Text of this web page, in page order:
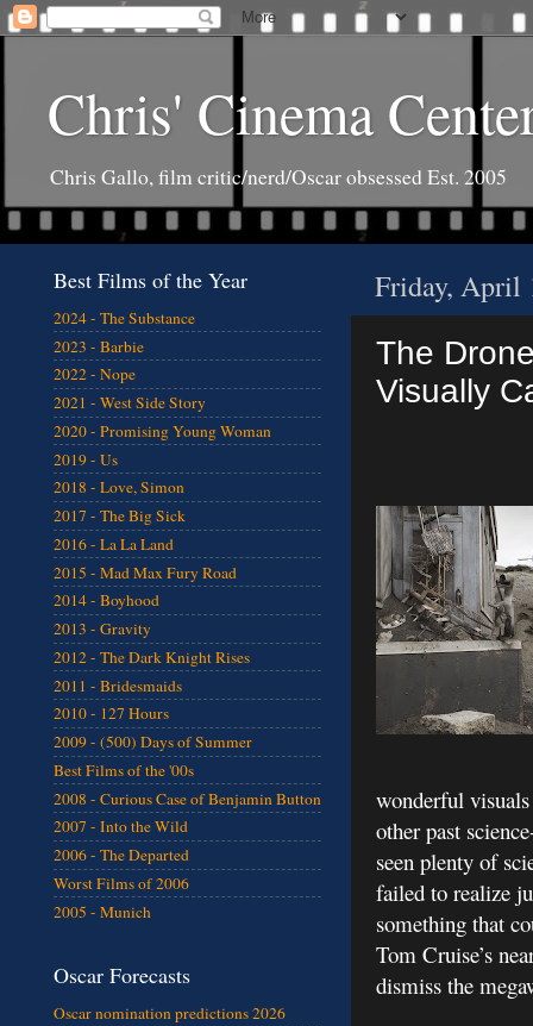
Chris' Cinema
Chris Gallo, film critic/nerd/Oscar obsessed Est. 2005
Friday, April
The
Visually
wonderful
other past
seen plenty of
failed to realize
something that
Tom Cruise’s
dismiss the
Best Films of the Year
2024 - The Substance
2023 - Barbie
2022 - Nope
2021 - West Side Story
2020 - Promising Young Woman
2019 - Us
2018 - Love, Simon
2017 - The Big Sick
2016 - La La Land
2015 - Mad Max Fury Road
2014 - Boyhood
2013 - Gravity
2012 - The Dark Knight Rises
2011 - Bridesmaids
2010 - 127 Hours
2009 - (500) Days of Summer
Best Films of the '00s
2008 - Curious Case of Benjamin Button
2007 - Into the Wild
2006 - The Departed
Worst Films of 2006
2005 - Munich
Oscar Forecasts
Oscar nomination predictions 2026